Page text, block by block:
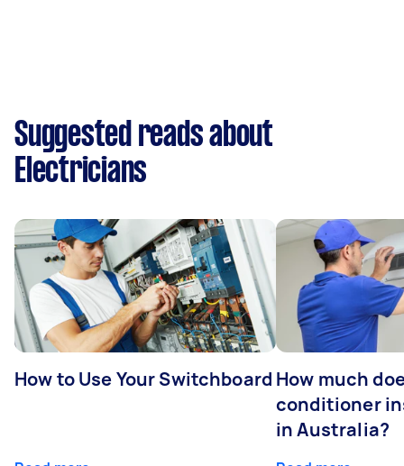
Suggested reads about
Electricians
How to Use Your Switchboard How much
conditioner
in Australia?